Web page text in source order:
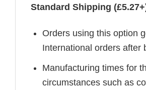
Standard Shipping
Orders using this option
International orders after
Manufacturing times for
circumstances such as